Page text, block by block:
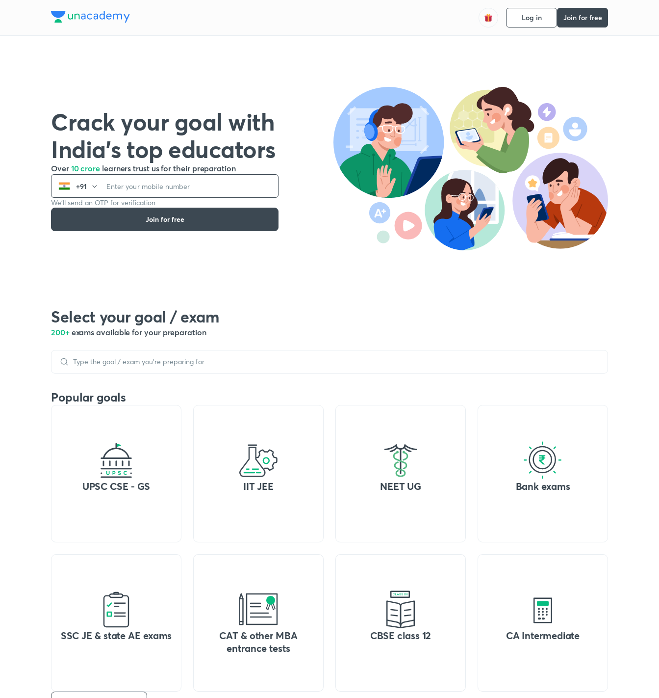
Log in Join for free
Crack your goal with
India’s top educators
Over 10 crore learners trust us for their preparation
+91
We’ll send an OTP for verification
Join for free
Select your goal / exam
200+ exams available for your preparation
Popular goals
UPSC CSE - GS IIT JEE NEET UG Bank exams
SSC JE & state AE exams
CAT & other MBA
entrance tests
CBSE class 12 CA Intermediate